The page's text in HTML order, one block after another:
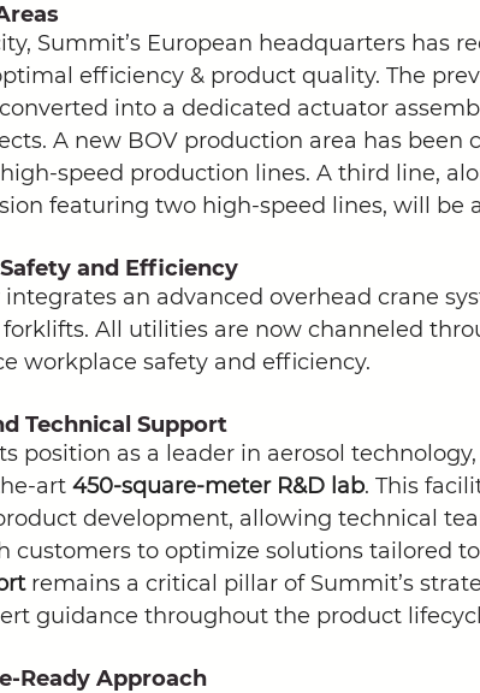
Summit’s European headquarters has
efficiency & product quality. The
into a dedicated actuator
A new BOV production area has been
speed production lines. A third line,
featuring two high-speed lines, will be
and Efficiency
an advanced overhead crane
All utilities are now channeled
workplace safety and efficiency.
Technical Support
position as a leader in aerosol
art 450-square-meter R&D lab. This
development, allowing technical
customers to optimize solutions tailored
remains a critical pillar of Summit’s
guidance throughout the product
Ready Approach